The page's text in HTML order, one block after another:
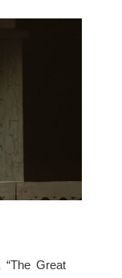
Great